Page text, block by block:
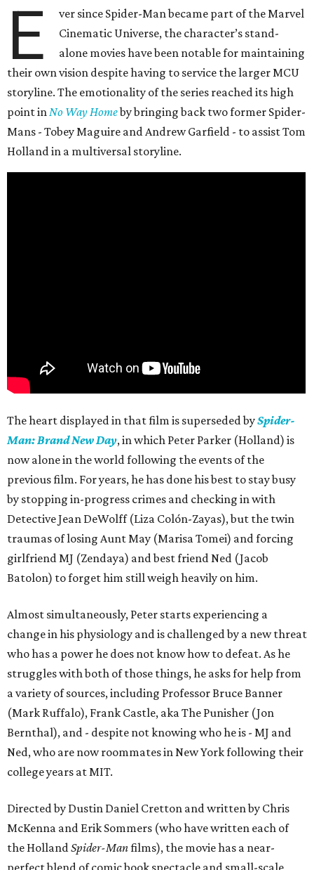
E
ver since Spider-Man became part of the Marvel
Cinematic Universe, the character’s stand-
alone movies have been notable for maintaining
their own vision despite having to service the larger MCU
storyline. The emotionality of the series reached its high
point inNo Way Homeby bringing back two former Spider-
Mans - Tobey Maguire and Andrew Garfield - to assist Tom
Holland in a multiversal storyline.
The heart displayed in that film is superseded bySpider-
Man: Brand New Day, in which Peter Parker (Holland) is
now alone in the world following the events of the
previous film. For years, he has done his best to stay busy
by stopping in-progress crimes and checking in with
Detective Jean DeWolff (Liza Colón-Zayas), but the twin
traumas of losing Aunt May (Marisa Tomei) and forcing
girlfriend MJ (Zendaya) and best friend Ned (Jacob
Batolon) to forget him still weigh heavily on him.
Almost simultaneously, Peter starts experiencing a
change in his physiology and is challenged by a new threat
who has a power he does not know how to defeat. As he
struggles with both of those things, he asks for help from
a variety of sources, including Professor Bruce Banner
(Mark Ruffalo), Frank Castle, aka The Punisher (Jon
Bernthal), and - despite not knowing who he is - MJ and
Ned, who are now roommates in New York following their
college years at MIT.
Directed by Dustin Daniel Cretton and written by Chris
McKenna and Erik Sommers (who have written each of
the HollandSpider-Manfilms), the movie has a near-
perfect blend of comic book spectacle and small-scale